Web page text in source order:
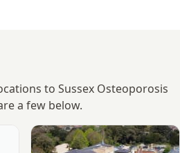
to Sussex Osteoporosis
a few below.
Diagnostic & Treatment
View Goring Hall Hospital -